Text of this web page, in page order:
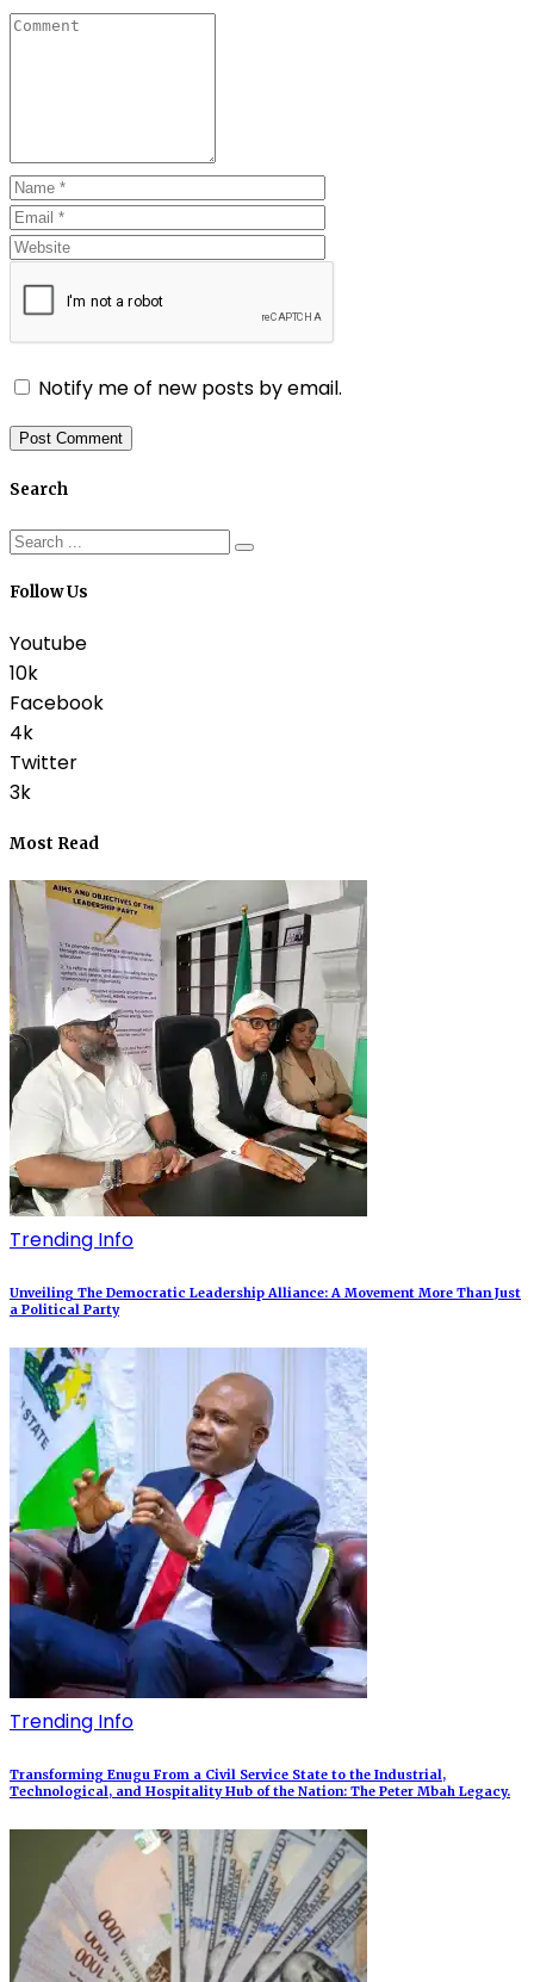
Notify me of new posts by email.
Search
Follow Us
Youtube
10k
Facebook
4k
Twitter
3k
Most Read
Trending Info
Unveiling The Democratic Leadership Alliance: A Movement More Than Just
a Political Party
Trending Info
Transforming Enugu From a Civil Service State to the Industrial,
Technological, and Hospitality Hub of the Nation: The Peter Mbah Legacy.